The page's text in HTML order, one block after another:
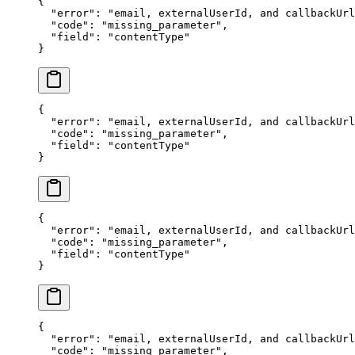
  "error"
:
"email, externalUserId, and
  "code"
: "missing_parameter" ,
  "field"
:
"contentType"
}
{
  "error"
:
"email, externalUserId, and
  "code"
: "missing_parameter" ,
  "field"
:
"contentType"
}
{
  "error"
:
"email, externalUserId, and
  "code"
: "missing_parameter" ,
  "field"
:
"contentType"
}
{
  "error"
:
"email, externalUserId, and
  "code"
: "missing_parameter" ,